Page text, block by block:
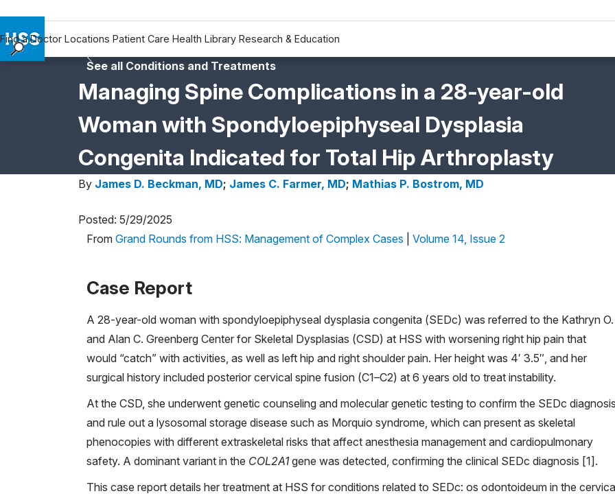
Find a Doctor Locations Patient Care Health Library Research & Education
Research & Education
See all Conditions and Treatments
Managing Spine Complications in a 28-year-old
Woman with Spondyloepiphyseal Dysplasia
Congenita Indicated for Total Hip Arthroplasty
By James D. Beckman, MD; James C. Farmer, MD; Mathias P. Bostrom, MD
Posted: 5/29/2025
From Grand Rounds from HSS: Management of Complex Cases Volume 14, Issue 2
Case Report
A 28-year-old woman with spondyloepiphyseal dysplasia congenita (SEDc) was referred to the Kathryn O.
and Alan C. Greenberg Center for Skeletal Dysplasias (CSD) at HSS with worsening right hip pain that
would “catch” with activities, as well as left hip and right shoulder pain. Her height was 4′ 3.5″, and her
surgical history included posterior cervical spine fusion (C1–C2) at 6 years old to treat instability.
At the CSD, she underwent genetic counseling and molecular genetic testing to confirm the SEDc
and rule out a lysosomal storage disease such as Morquio syndrome, which can present as skeletal
phenocopies with different extraskeletal risks that affect anesthesia management and cardiopulmonary
safety. A dominant variant in the COL2A1gene was detected, confirming the clinical SEDc diagnosis [1].
This case report details her treatment at HSS for conditions related to SEDc: os odontoideum in the